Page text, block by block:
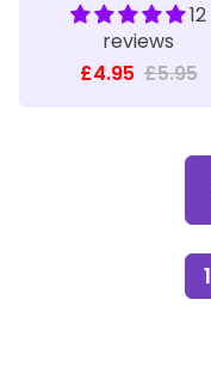
12
reviews
£4.95 £5.95
1